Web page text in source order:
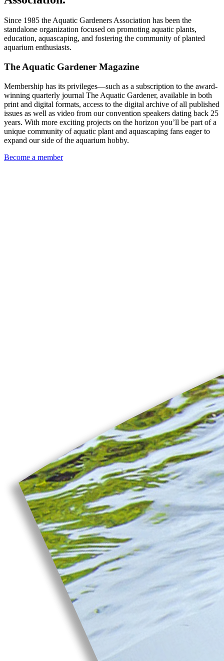
Since 1985 the Aquatic Gardeners Association has been the
standalone organization focused on promoting aquatic plants,
education, aquascaping, and fostering the community of planted
aquarium enthusiasts.
The Aquatic Gardener Magazine
Membership has its privileges—such as a subscription to the award-
winning quarterly journal The Aquatic Gardener, available in both
print and digital formats, access to the digital archive of all published
issues as well as video from our convention speakers dating back 25
years. With more exciting projects on the horizon you’ll be part of a
unique community of aquatic plant and aquascaping fans eager to
expand our side of the aquarium hobby.
Become a member